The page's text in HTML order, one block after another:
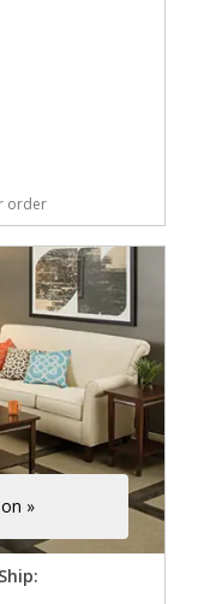
order
»